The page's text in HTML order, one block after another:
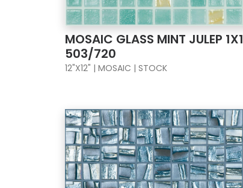
MOSAIC GLASS MINT JULEP 1X1
503/720
12"X12" | MOSAIC | STOCK